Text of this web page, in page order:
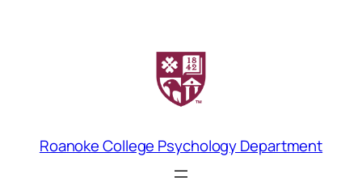
Roanoke College Psychology Department